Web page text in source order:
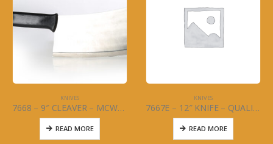
KNIVES
7668 – 9″ CLEAVER – MCWARE – STAINLESS STEEL
READ MORE
KNIVES
7667E – 12″ KNIFE – QUALITY CURVED WIDE – MCWARE – STAINLESS STEEL
READ MORE